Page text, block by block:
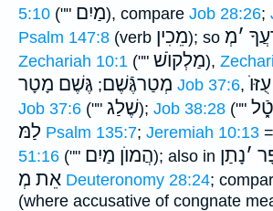
5:10 ("" מַיִם), compare Job 28:26;
Psalm 147:8 (verb מֵכִין); so ׳מְ
Zechariah 10:1 ("" מַלְקוֺשׁ),
מְטַרגֶּֿשֶׁם; גֶּשֶׁם מָטָר Job 37:6,
Job 37:6 ("" שֶׁלַג); Job 38:28 (""
לַמּ Psalm 135:7; Jeremiah 10:13 =
51:16 ("" הֲמוֺן מַיִם); also in ׳נָתַן
אֵת מְ Deuteronomy 28:24;
(where accusative of congnate